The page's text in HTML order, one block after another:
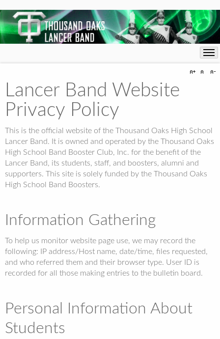
Lancer Band Website
Privacy Policy
This is the official website of the Thousand Oaks High School
Lancer Band. It is owned and operated by the Thousand Oaks
High School Band Booster Club, Inc. for the benefit of the
Lancer Band, its students, staff, and boosters, alumni and
supporters. This site is solely funded by the Thousand Oaks
High School Band Boosters.
Information Gathering
To help us monitor website page use, we may record the
following: IP address/Host name, date/time, files requested,
and who referred them and their browser type. User ID is
recorded for all those making entries to the bulletin board.
Personal Information About
Students